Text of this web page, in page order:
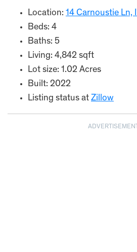
Location: 14 Carnoustie Ln,
Beds: 4
Baths: 5
Living: 4,842 sqft
Lot size: 1.02 Acres
Built: 2022
Listing status at Zillow
ADVERTISEMENT